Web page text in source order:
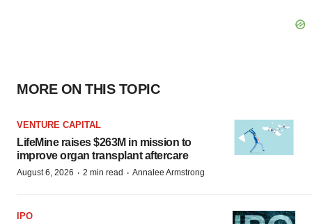
MORE ON THIS TOPIC
VENTURE CAPITAL
LifeMine raises $263M in mission to
improve organ transplant aftercare
August 6, 2026 · 2 min read · Annalee Armstrong
IPO